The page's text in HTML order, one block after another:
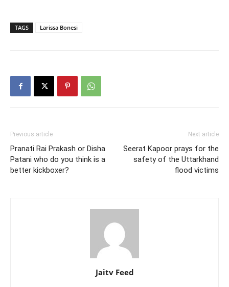
TAGS Larissa Bonesi
Previous article
Pranati Rai Prakash or Disha
Patani who do you think is a
better kickboxer?
Next article
Seerat Kapoor prays for the
safety of the Uttarkhand
flood victims
Jaitv Feed